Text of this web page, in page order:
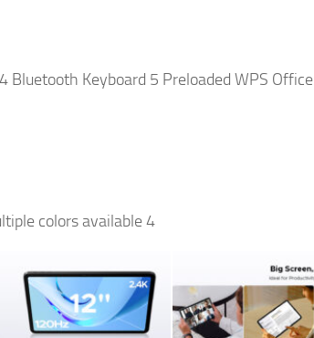
Keyboard 5 Preloaded WPS Office
colors available 4